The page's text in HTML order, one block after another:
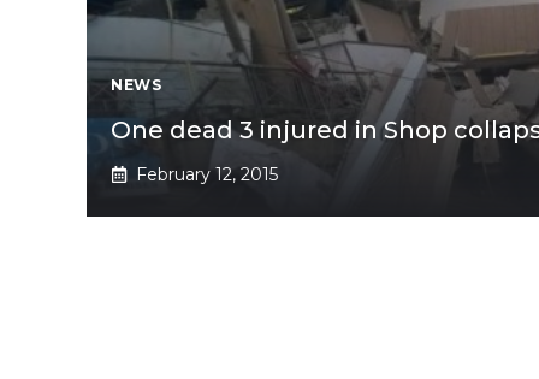
NEWS
One dead 3 injured in Shop
February 12, 2015